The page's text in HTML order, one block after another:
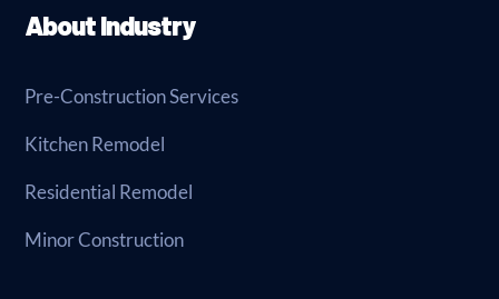
About Industry
Pre-Construction Services
Kitchen Remodel
Residential Remodel
Minor Construction